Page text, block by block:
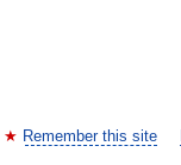
Remember this site